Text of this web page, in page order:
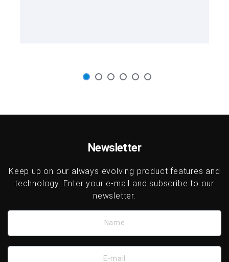
Newsletter
Keep up on our always evolving product features and
technology. Enter your e-mail and subscribe to our
newsletter.
Name
E-mail